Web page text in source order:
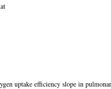
uptake efficiency slope in